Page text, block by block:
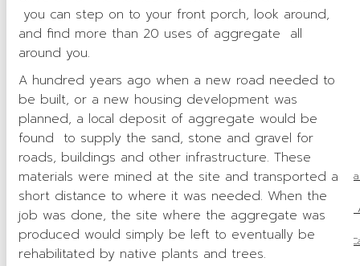
Sustainability
Tariff Response
Media
Industry News
Ontario Proclaims Species Conservation Act, 2025 to
Ontario Releases 2026
OSSGA Announces the Recipients of the 2025
you can step on to your front porch, look around,
and find more than 20 uses of aggregate all
around you.
A hundred years ago when a new road needed to
be built, or a new housing development was
planned, a local deposit of aggregate would be
found to supply the sand, stone and gravel for
roads, buildings and other infrastructure. These
materials were mined at the site and transported a
short distance to where it was needed. When the
job was done, the site where the aggregate was
produced would simply be left to eventually be
rehabilitated by native plants and trees.